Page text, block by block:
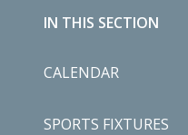
IN THIS SECTION
CALENDAR
SPORTS FIXTURES